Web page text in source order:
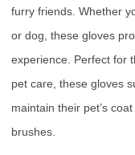
furry friends. Whether
or dog, these gloves
experience. Perfect for
pet care, these gloves
maintain their pet’s
brushes.